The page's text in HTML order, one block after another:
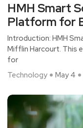
HMH Smart
Platform for
Introduction: HMH
Mifflin Harcourt. This
for
Technology
May 4